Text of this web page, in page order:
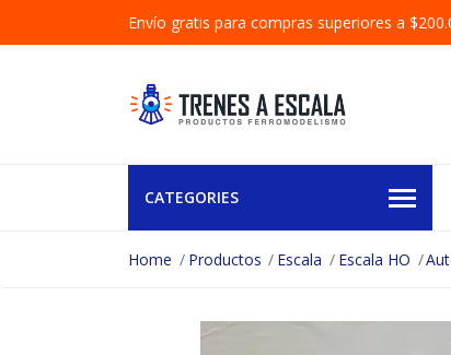
Envío gratis para compras superiores a
CATEGORIES
Home Productos Escala Escala HO